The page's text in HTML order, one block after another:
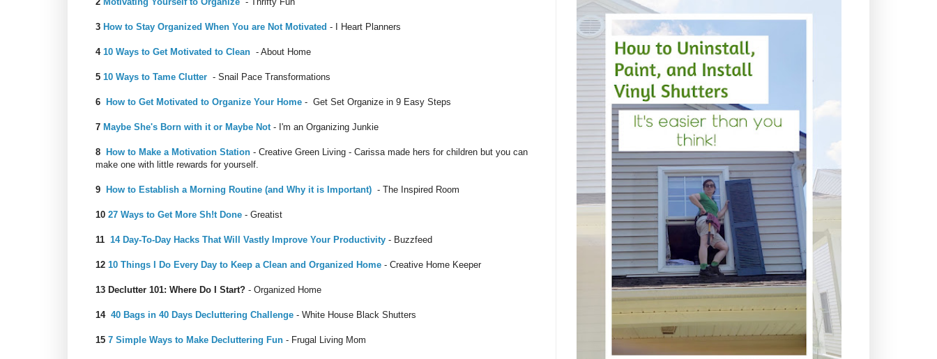
3 How to Stay Organized When You are Not Motivated - I Heart Planners
4 10 Ways to Get Motivated to Clean - About Home
5 10 Ways to Tame Clutter - Snail Pace Transformations
6 How to Get Motivated to Organize Your Home - Get Set Organize in 9 Easy Steps
7 Maybe She's Born with it or Maybe Not- I'm an Organizing Junkie
8 How to Make a Motivation Station - Creative Green Living - Carissa made hers for children but you can
make one with little rewards for yourself.
9 How to Establish a Morning Routine (and Why it is Important) - The Inspired Room
10 27 Ways to Get More Sh!t Done - Greatist
11 14 Day-To-Day Hacks That Will Vastly Improve Your Productivity - Buzzfeed
12 10 Things I Do Every Day to Keep a Clean and Organized Home - Creative Home Keeper
13 Declutter 101: Where Do I Start? - Organized Home
14 40 Bags in 40 Days Decluttering Challenge - White House Black Shutters
15 7 Simple Ways to Make Decluttering Fun - Frugal Living Mom